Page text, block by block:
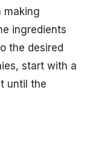
making
ingredients
the desired
start with a
until the